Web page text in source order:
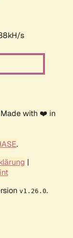
s
with ❤️ in
.
|
v1.26.0.